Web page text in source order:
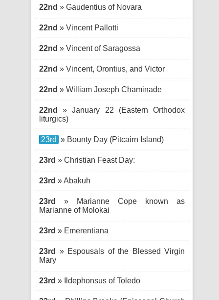
22nd » Gaudentius of Novara
22nd » Vincent Pallotti
22nd » Vincent of Saragossa
22nd » Vincent, Orontius, and Victor
22nd » William Joseph Chaminade
22nd
» January 22 (Eastern Orthodox
liturgics)
23rd » Bounty Day (Pitcairn Island)
23rd » Christian Feast Day:
23rd » Abakuh
23rd
» Marianne Cope known as
Marianne of Molokai
23rd » Emerentiana
23rd
» Espousals of the Blessed Virgin
Mary
23rd » Ildephonsus of Toledo